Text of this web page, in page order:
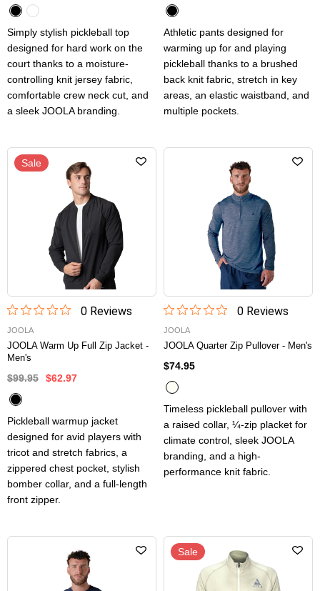
Simply stylish pickleball top
designed for hard work on the
court thanks to a moisture-
controlling knit jersey fabric,
comfortable crew neck cut, and
a sleek JOOLA branding.
Athletic pants designed for
warming up for and playing
pickleball thanks to a brushed
back knit fabric, stretch in key
areas, an elastic waistband, and
multiple pockets.
Sale
0Reviews
JOOLA
JOOLA Warm Up Full Zip Jacket -
Men's
$99.95 $62.97
Pickleball warmup jacket
designed for avid players with
tricot and stretch fabrics, a
zippered chest pocket, stylish
bomber collar, and a full-length
front zipper.
0Reviews
JOOLA
JOOLA Quarter Zip Pullover - Men's
$74.95
Timeless pickleball pullover with
a raised collar, ¼-zip placket for
climate control, sleek JOOLA
branding, and a high-
performance knit fabric.
Sale